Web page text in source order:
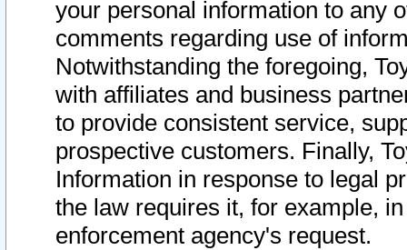
your personal information to any
comments regarding use of
Notwithstanding the foregoing,
with affiliates and business
to provide consistent service,
prospective customers. Finally,
Information in response to legal
the law requires it, for example,
enforcement agency's request.